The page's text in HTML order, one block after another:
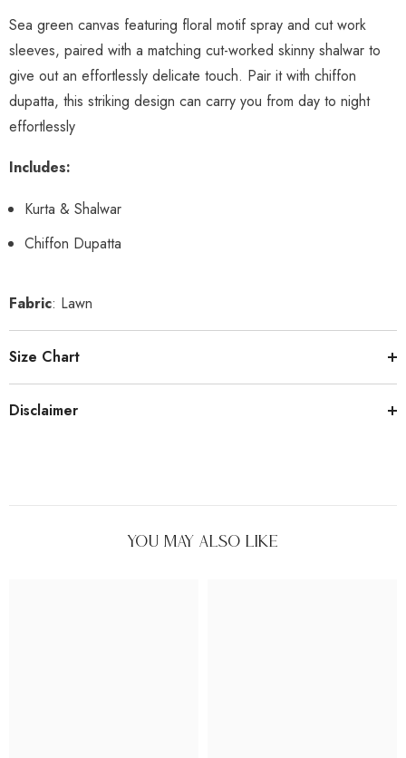
Sea green canvas featuring floral motif spray and cut work
sleeves, paired with a matching cut-worked skinny shalwar to
give out an effortlessly delicate touch. Pair it with chiffon
dupatta, this striking design can carry you from day to night
effortlessly
Includes:
Kurta & Shalwar
Chiffon Dupatta
Fabric: Lawn
Size Chart
Disclaimer
You May Also Like